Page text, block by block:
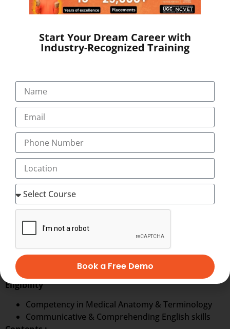
Electronic versions like Turbo coder are also available
from different service providers.
Job Opportunities
Australian Clinical coding training will equip you to
Ireland, Hong Kong, New Zealand, Qatar, Bahrain,
Kingdom of Saudi Arabia, Egypt, Fiji Islands,
Philippines, Tonga
To know more details about Transorze teaching
methods in Australian Coding Course and for the
latest vacancy notifications reach us at
‘mentor@transorze.com’.
LEVEL 1- CC1
Introductory (CC1)
Ideal to start a career in Clinical Coding.
The first step on the pathway to a career in
becoming a clinical coder.
Eligibility
Competency in Medical Anatomy & Terminology
Communicative & Comprehending English skills
Start Your Dream Career with
Industry-Recognized Training
Book a Free Demo